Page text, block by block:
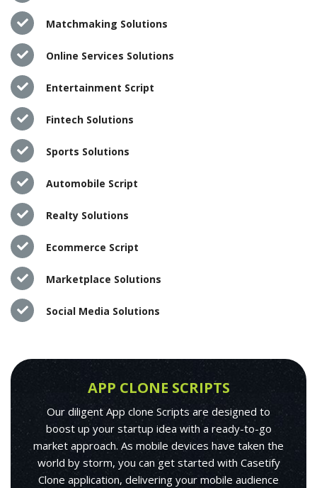
Matchmaking Solutions
Online Services Solutions
Entertainment Script
Fintech Solutions
Sports Solutions
Automobile Script
Realty Solutions
Ecommerce Script
Marketplace Solutions
Social Media Solutions
APP CLONE SCRIPTS
Our diligent App clone Scripts are designed to
boost up your startup idea with a ready-to-go
market approach. As mobile devices have taken the
world by storm, you can get started with Casetify
Clone application, delivering your mobile audience